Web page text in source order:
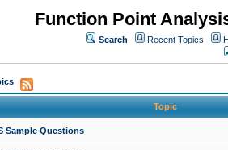
Function Point
Search Recent Topics
Topic
Sample Questions